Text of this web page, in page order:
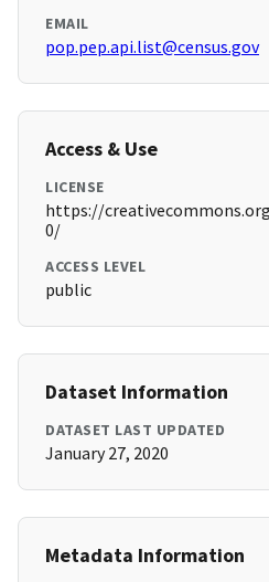
EMAIL
pop.pep.api.list@census.gov
Access & Use
LICENSE
https://
0/
ACCESS LEVEL
public
Dataset Information
DATASET LAST UPDATED
January 27, 2020
Metadata Information